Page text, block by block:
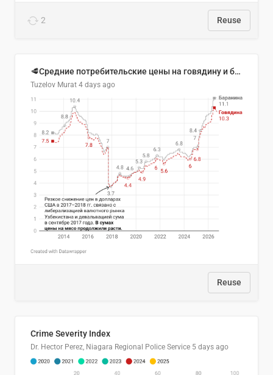
2 Reuse
🥩Средние потребительские цены на говядину и баранину в Узбекистане, 2013–2026 гг.
Tuzelov Murat 4 days ago
Reuse
Crime Severity Index
Dr. Hector Perez, Niagara Regional Police Service 5 days ago